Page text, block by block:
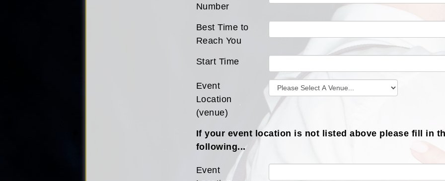
Number
Best Time to
Reach You
Start Time
Event
Location
(venue)
If your event location is not listed above please fill in
following...
Event